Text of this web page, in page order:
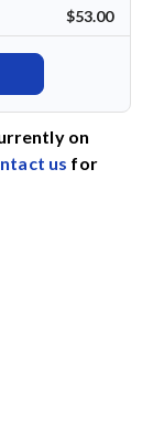
$53.00
on
us for